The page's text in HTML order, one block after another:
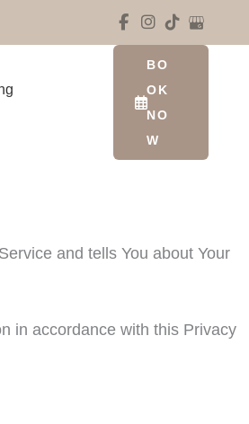
BO
OK
NO
W
and tells You about Your
in accordance with this Privacy